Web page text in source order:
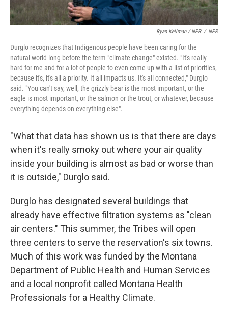
Ryan Kellman / NPR / NPR
Durglo recognizes that Indigenous people have been caring for the
natural world long before the term "climate change" existed. "It's really
hard for me and for a lot of people to even come up with a list of priorities,
because it's, it's all a priority. It all impacts us. It's all connected," Durglo
said. "You can't say, well, the grizzly bear is the most important, or the
eagle is most important, or the salmon or the trout, or whatever, because
everything depends on everything else".
"What that data has shown us is that there are days
when it's really smoky out where your air quality
inside your building is almost as bad or worse than
it is outside," Durglo said.
Durglo has designated several buildings that
already have effective filtration systems as "clean
air centers." This summer, the Tribes will open
three centers to serve the reservation's six towns.
Much of this work was funded by the Montana
Department of Public Health and Human Services
and a local nonprofit called Montana Health
Professionals for a Healthy Climate.